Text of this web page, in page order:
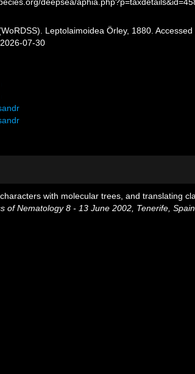
Leptolaimoidea Örley, 1880. Accessed
07-30
with molecular trees, and translating
Nematology 8 - 13 June 2002, Tenerife, Spain.